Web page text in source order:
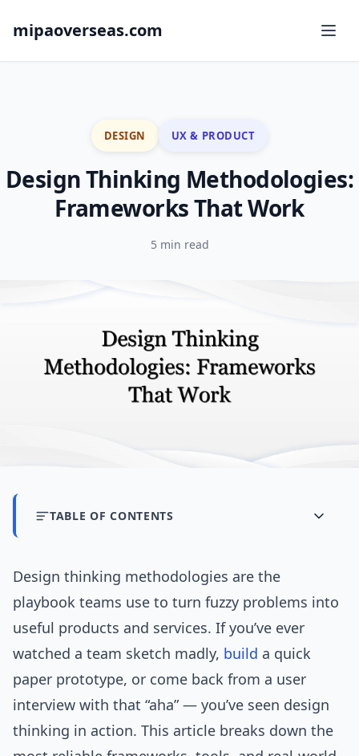
mipaoverseas.com
DESIGN UX & PRODUCT
Design Thinking Methodologies:
Frameworks That Work
5 min read
TABLE OF CONTENTS
Design thinking methodologies are the
playbook teams use to turn fuzzy problems into
useful products and services. If you’ve ever
watched a team sketch madly, build a quick
paper prototype, or come back from a user
interview with that “aha” — you’ve seen design
thinking in action. This article breaks down the